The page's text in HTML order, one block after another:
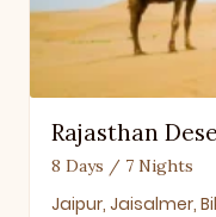
Rajasthan
8 Days / 7 Nights
Jaipur, Jaisalmer,